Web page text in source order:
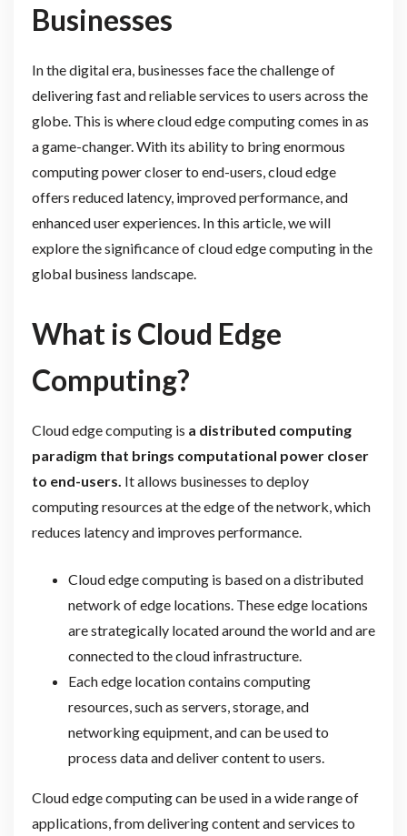
Businesses
In the digital era, businesses face the challenge of
delivering fast and reliable services to users across the
globe. This is where cloud edge computing comes in as
a game-changer. With its ability to bring enormous
computing power closer to end-users, cloud edge
offers reduced latency, improved performance, and
enhanced user experiences. In this article, we will
explore the significance of cloud edge computing in the
global business landscape.
What is Cloud Edge
Computing?
Cloud edge computing is a distributed computing
paradigm that brings computational power closer
to end-users. It allows businesses to deploy
computing resources at the edge of the network, which
reduces latency and improves performance.
Cloud edge computing is based on a distributed
network of edge locations. These edge locations
are strategically located around the world and are
connected to the cloud infrastructure.
Each edge location contains computing
resources, such as servers, storage, and
networking equipment, and can be used to
process data and deliver content to users.
Cloud edge computing can be used in a wide range of
applications, from delivering content and services to